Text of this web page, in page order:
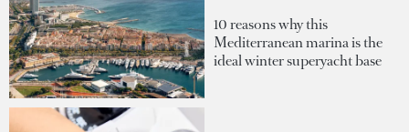
10 reasons why this
Mediterranean marina is the
ideal winter superyacht base